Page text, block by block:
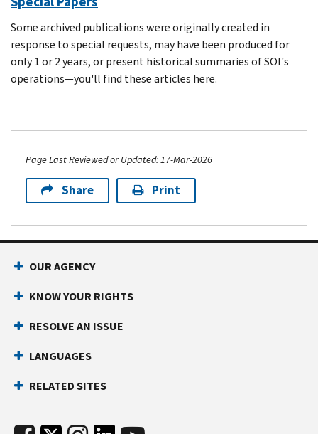
Some archived publications were originally created in
response to special requests, may have been produced for
only 1 or 2 years, or present historical summaries of SOI's
operations—you'll find these articles here.
Page Last Reviewed or Updated: 17-Mar-2026
Share Print
OUR AGENCY
KNOW YOUR RIGHTS
RESOLVE AN ISSUE
LANGUAGES
RELATED SITES